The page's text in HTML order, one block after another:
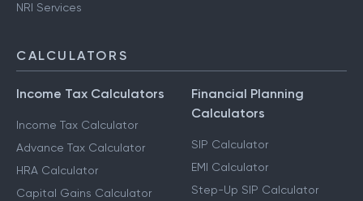
NRI Services
CALCULATORS
Income Tax Calculators
Income Tax Calculator
Advance Tax Calculator
HRA Calculator
Capital Gains Calculator
Financial Planning
Calculators
SIP Calculator
EMI Calculator
Step-Up SIP Calculator